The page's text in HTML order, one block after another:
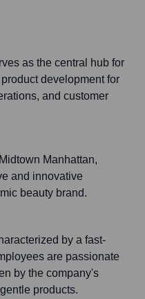
as the central hub for
development for
and customer
Manhattan,
and innovative
beauty brand.
by a fast-
are passionate
by the company's
products.